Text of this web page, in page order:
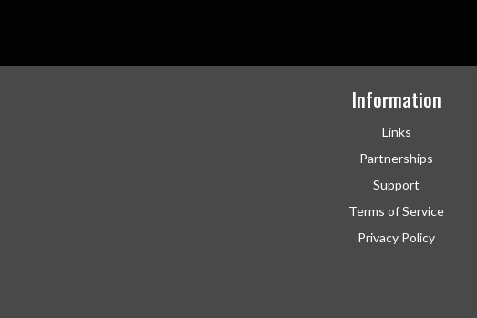
Information
Links
Partnerships
Support
Terms of Service
Privacy Policy